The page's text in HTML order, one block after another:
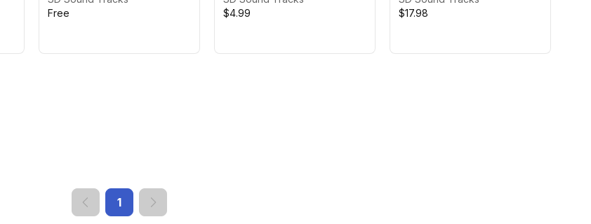
Free
$4.99
$17.98
1